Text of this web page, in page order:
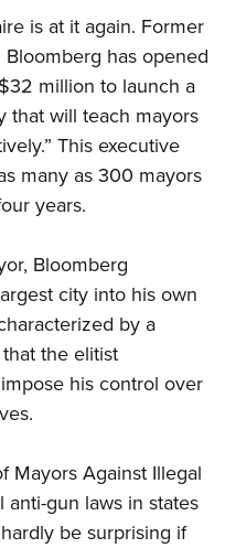
is at it again. Former
has opened
million to launch a
that will teach mayors
This executive
many as 300 mayors
years.
Bloomberg
city into his own
by a
the elitist
his control over
Mayors Against Illegal
gun laws in states
be surprising if